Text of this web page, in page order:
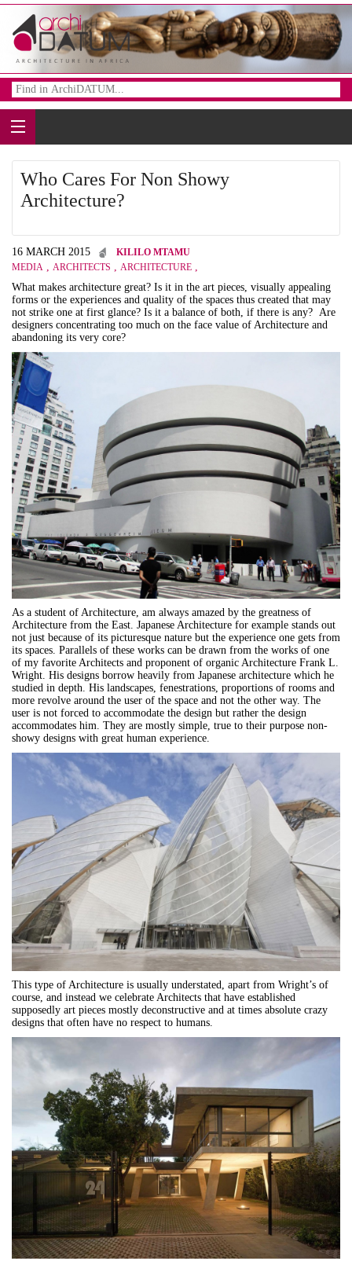
Who Cares For Non Showy
Architecture?
16 MARCH 2015
KILILO MTAMU
MEDIA , ARCHITECTS , ARCHITECTURE ,
What makes architecture great? Is it in the art pieces, visually appealing
forms or the experiences and quality of the spaces thus created that may
not strike one at first glance? Is it a balance of both, if there is any? Are
designers concentrating too much on the face value of Architecture and
abandoning its very core?
As a student of Architecture, am always amazed by the greatness of
Architecture from the East. Japanese Architecture for example stands out
not just because of its picturesque nature but the experience one gets from
its spaces. Parallels of these works can be drawn from the works of one
of my favorite Architects and proponent of organic Architecture Frank L.
Wright. His designs borrow heavily from Japanese architecture which he
studied in depth. His landscapes, fenestrations, proportions of rooms and
more revolve around the user of the space and not the other way. The
user is not forced to accommodate the design but rather the design
accommodates him. They are mostly simple, true to their purpose non-
showy designs with great human experience.
This type of Architecture is usually understated, apart from Wright’s of
course, and instead we celebrate Architects that have established
supposedly art pieces mostly deconstructive and at times absolute crazy
designs that often have no respect to humans.